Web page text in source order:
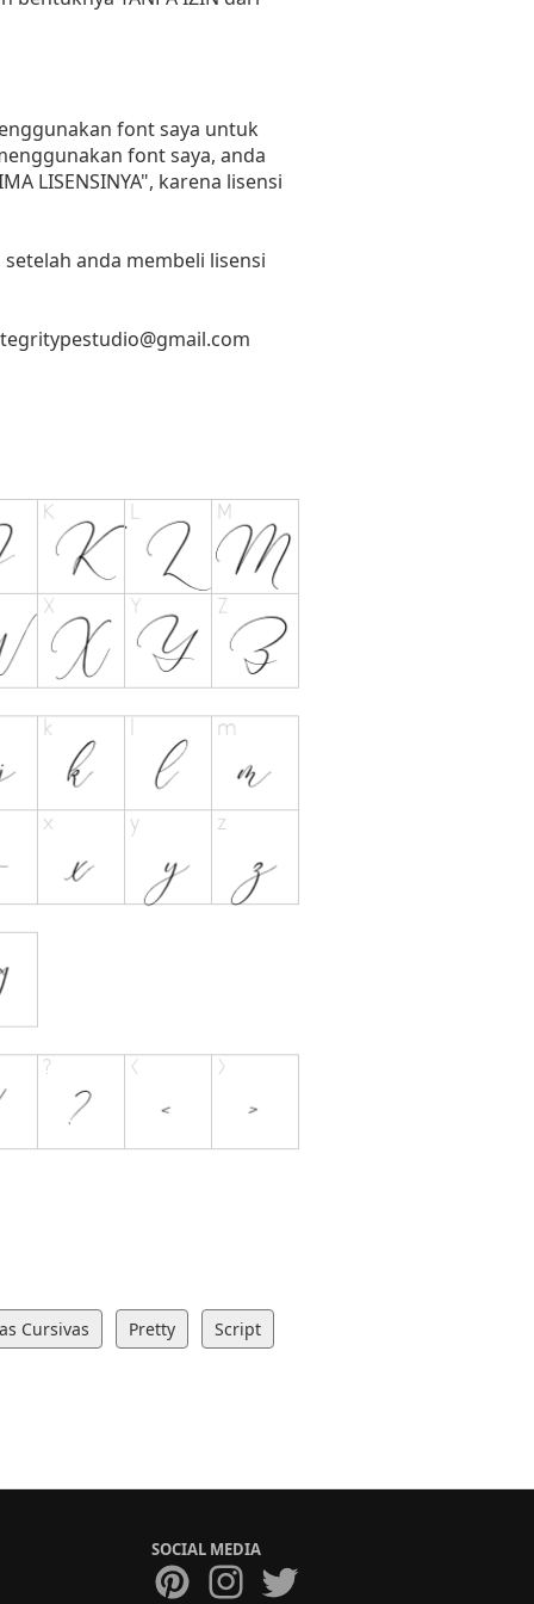
font saya untuk
font saya, anda
LISENSINYA", karena lisensi
anda membeli lisensi
Cursivas Pretty Script
SOCIAL MEDIA